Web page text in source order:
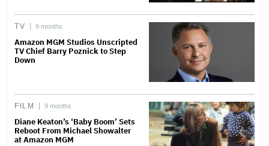
TV 9 months
Amazon MGM Studios Unscripted
TV Chief Barry Poznick to Step
Down
FILM 9 months
Diane Keaton’s ‘Baby Boom’ Sets
Reboot From Michael Showalter
at Amazon MGM